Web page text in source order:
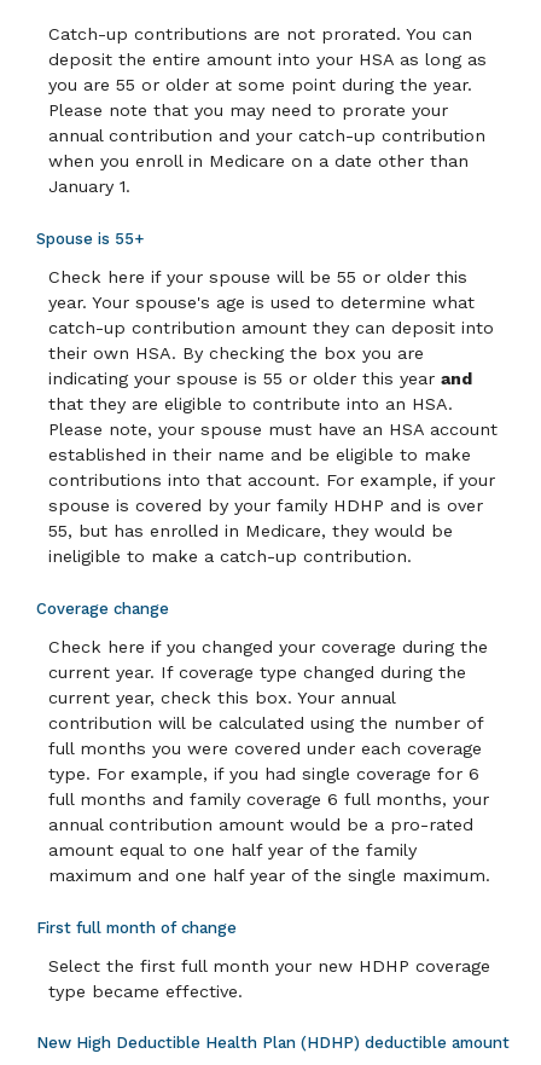
Catch-up contributions are not prorated. You can
deposit the entire amount into your HSA as long as
you are 55 or older at some point during the year.
Please note that you may need to prorate your
annual contribution and your catch-up contribution
when you enroll in Medicare on a date other than
January 1.
Spouse is 55+
Check here if your spouse will be 55 or older this
year. Your spouse's age is used to determine what
catch-up contribution amount they can deposit into
their own HSA. By checking the box you are
indicating your spouse is 55 or older this year and
that they are eligible to contribute into an HSA.
Please note, your spouse must have an HSA account
established in their name and be eligible to make
contributions into that account. For example, if your
spouse is covered by your family HDHP and is over
55, but has enrolled in Medicare, they would be
ineligible to make a catch-up contribution.
Coverage change
Check here if you changed your coverage during the
current year. If coverage type changed during the
current year, check this box. Your annual
contribution will be calculated using the number of
full months you were covered under each coverage
type. For example, if you had single coverage for 6
full months and family coverage 6 full months, your
annual contribution amount would be a pro-rated
amount equal to one half year of the family
maximum and one half year of the single maximum.
First full month of change
Select the first full month your new HDHP coverage
type became effective.
New High Deductible Health Plan (HDHP) deductible amount